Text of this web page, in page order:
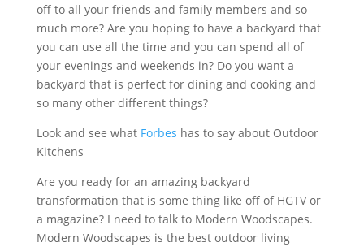
off to all your friends and family members and so
much more? Are you hoping to have a backyard that
you can use all the time and you can spend all of
your evenings and weekends in? Do you want a
backyard that is perfect for dining and cooking and
so many other different things?
Look and see what Forbes has to say about Outdoor
Kitchens
Are you ready for an amazing backyard
transformation that is some thing like off of HGTV or
a magazine? I need to talk to Modern Woodscapes.
Modern Woodscapes is the best outdoor living